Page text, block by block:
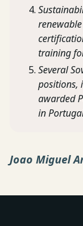
training
Several
positions,
awarded
in
Joao Miguel